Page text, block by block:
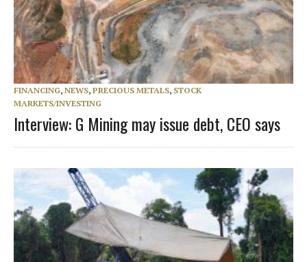
FINANCING, NEWS, PRECIOUS METALS, STOCK
MARKETS/INVESTING
Interview: G Mining may issue debt, CEO says